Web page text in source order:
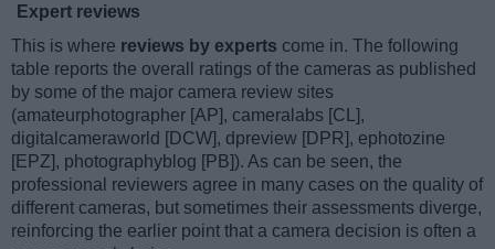
Expert reviews
This is where reviews by experts come in. The following
table reports the overall ratings of the cameras as published
by some of the major camera review sites
(amateurphotographer [AP], cameralabs [CL],
digitalcameraworld [DCW], dpreview [DPR], ephotozine
[EPZ], photographyblog [PB]). As can be seen, the
professional reviewers agree in many cases on the quality of
different cameras, but sometimes their assessments diverge,
reinforcing the earlier point that a camera decision is often a